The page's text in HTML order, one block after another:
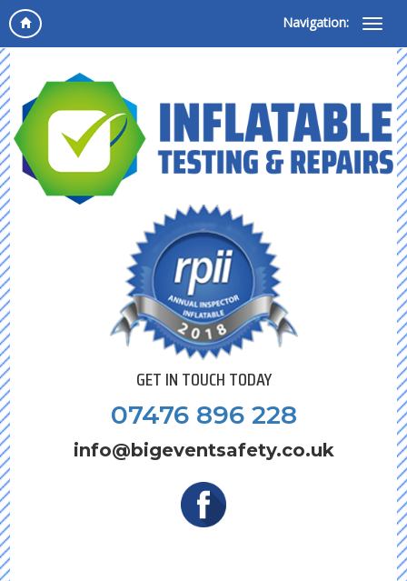
Navigation:
GET IN TOUCH TODAY
07476 896 228
info@bigeventsafety.co.uk